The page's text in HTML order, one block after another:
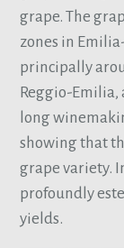
grape. The
zones in
principally
Reggio-Emilia,
long
showing that
grape variety.
profoundly
yields.